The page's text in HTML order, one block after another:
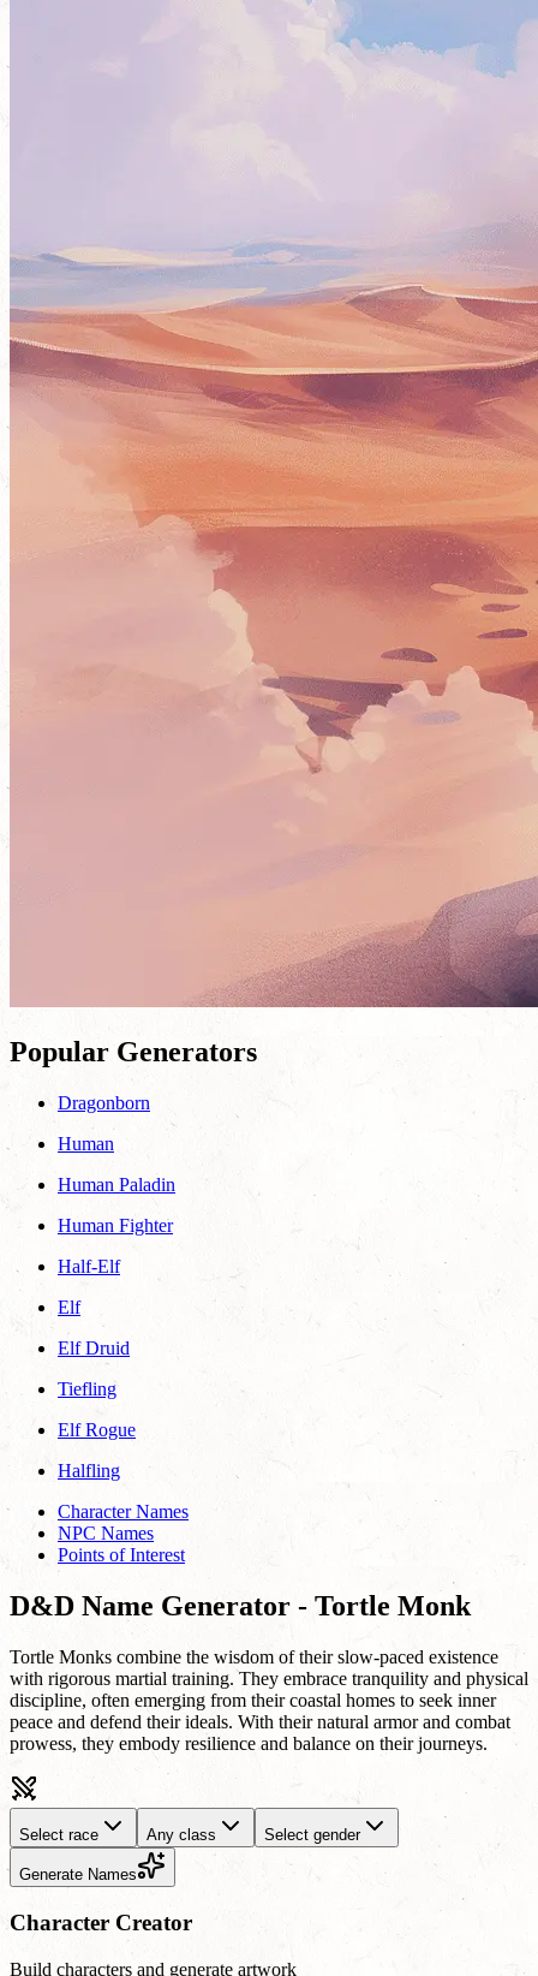
Popular Generators
Dragonborn
Human
Human Paladin
Human Fighter
Half-Elf
Elf
Elf Druid
Tiefling
Elf Rogue
Halfling
Character Names
NPC Names
Points of Interest
D&D Name Generator - Tortle Monk
Tortle Monks combine the wisdom of their slow-paced existence
with rigorous martial training. They embrace tranquility and physical
discipline, often emerging from their coastal homes to seek inner
peace and defend their ideals. With their natural armor and combat
prowess, they embody resilience and balance on their journeys.
Select race Any class Select gender
Generate Names
Character Creator
Build characters and generate artwork